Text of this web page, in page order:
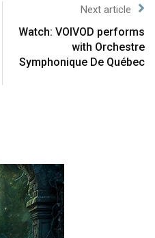
Next article
Watch: VOIVOD performs
with Orchestre
Symphonique De Québec